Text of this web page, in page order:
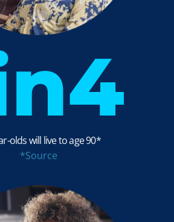
4
olds will live to age 90*
*Source